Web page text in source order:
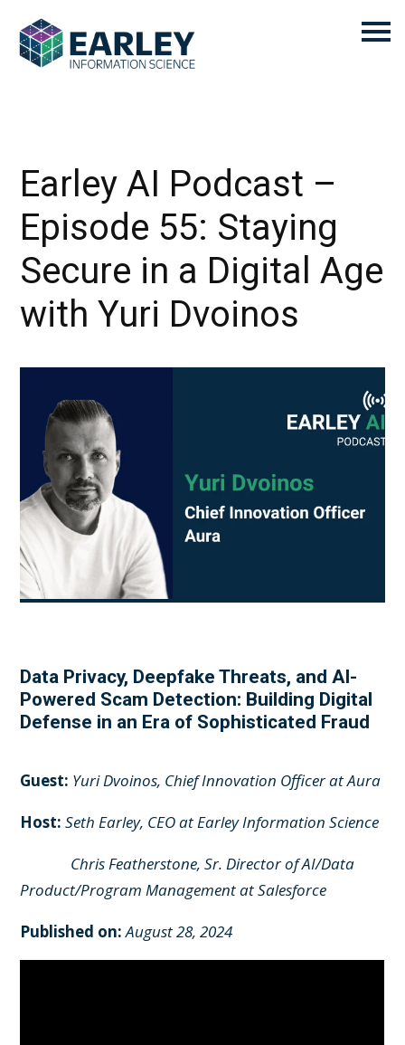
Earley AI Podcast –
Episode 55: Staying
Secure in a Digital Age
with Yuri Dvoinos
Data Privacy, Deepfake Threats, and AI-
Powered Scam Detection: Building Digital
Defense in an Era of Sophisticated Fraud
Guest: Yuri Dvoinos, Chief Innovation Officer at Aura
Host:Seth Earley, CEO at Earley Information Science
Chris Featherstone, Sr. Director of AI/Data
Product/Program Management at Salesforce
Published on:August 28, 2024